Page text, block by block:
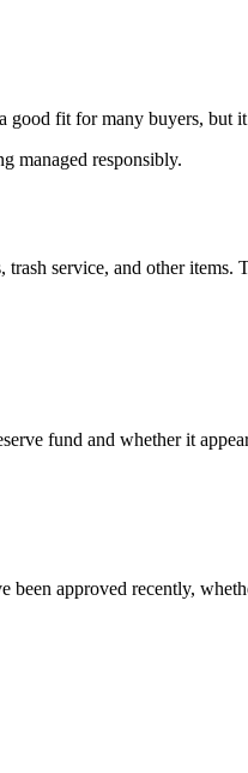
fit for many buyers, but
managed responsibly.
service, and other
fund and whether it
approved recently,